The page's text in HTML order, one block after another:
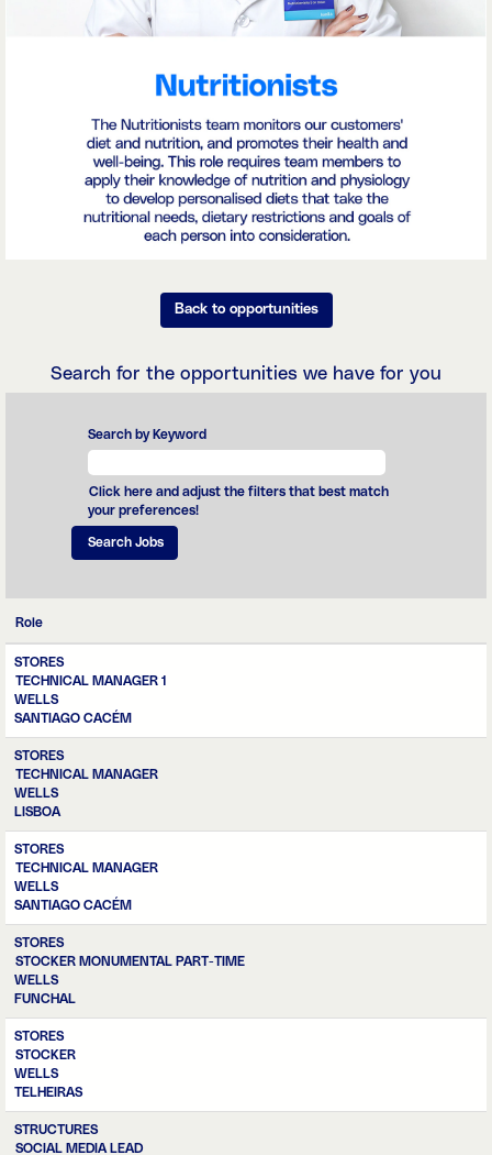
Back to opportunities
Search for the opportunities we have for you
Search by Keyword
Click here and adjust the filters that best match
your preferences!
Role
STORES
TECHNICAL MANAGER 1
WELLS
SANTIAGO CACÉM
STORES
TECHNICAL MANAGER
WELLS
LISBOA
STORES
TECHNICAL MANAGER
WELLS
SANTIAGO CACÉM
STORES
STOCKER MONUMENTAL PART-TIME
WELLS
FUNCHAL
STORES
STOCKER
WELLS
TELHEIRAS
STRUCTURES
SOCIAL MEDIA LEAD